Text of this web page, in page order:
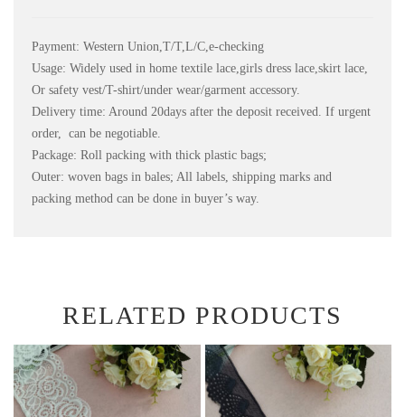
Payment: Western Union,T/T,L/C,e-checking
Usage: Widely used in home textile lace,girls dress lace,skirt lace,
Or safety vest/T-shirt/under wear/garment accessory.
Delivery time: Around 20days after the deposit received. If urgent
order, can be negotiable.
Package: Roll packing with thick plastic bags;
Outer: woven bags in bales; All labels, shipping marks and
packing method can be done in buyer’s way.
RELATED PRODUCTS